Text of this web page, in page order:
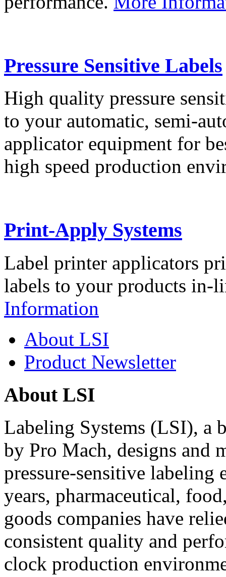
Pressure Sensitive Labels
High quality pressure
to your automatic, semi-
applicator equipment for
high speed production
Print-Apply Systems
Label printer applicators
labels to your products in-
Information
About LSI
Product Newsletter
About LSI
Labeling Systems (LSI), a
by Pro Mach, designs and
pressure-sensitive labeling
years, pharmaceutical,
goods companies have
consistent quality and
clock production